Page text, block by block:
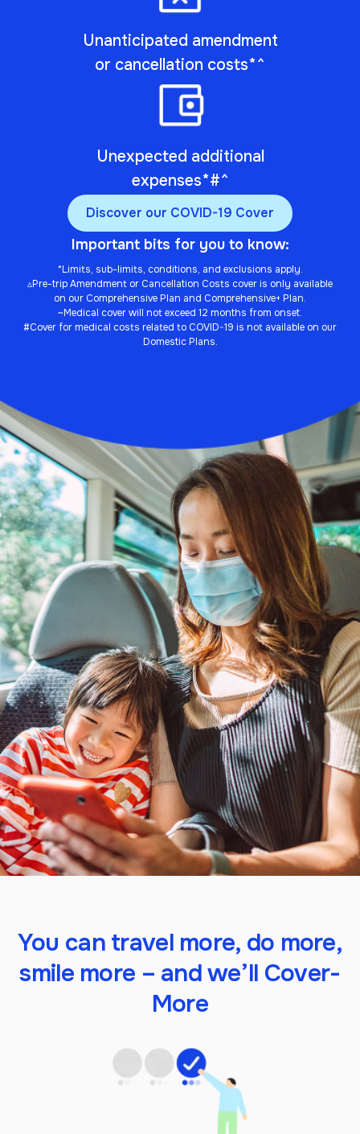
Unanticipated amendment
or cancellation costs*^
Unexpected additional
expenses*#^
Discover our COVID-19 Cover
Important bits for you to know:
*Limits, sub-limits, conditions, and exclusions apply.
▵Pre-trip Amendment or Cancellation Costs cover is only available
on our Comprehensive Plan and Comprehensive+ Plan.
~Medical cover will not exceed 12 months from onset.
#Cover for medical costs related to COVID-19 is not available on our
Domestic Plans.
You can travel more, do more,
smile more – and we’ll Cover-
More